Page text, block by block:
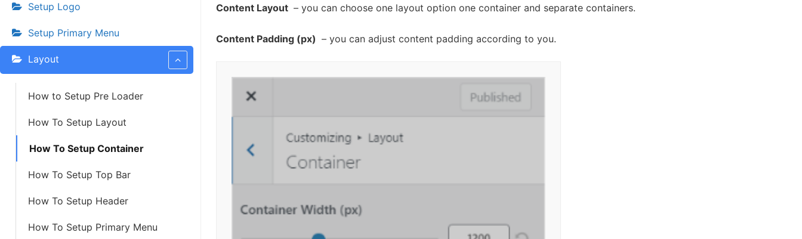
Setup Logo
Setup Primary Menu
Layout
How to Setup Pre Loader
How To Setup Layout
How To Setup Container
How To Setup Top Bar
How To Setup Header
How To Setup Primary Menu
Content Layout – you can choose one layout option one container and separate containers.
Content Padding (px) – you can adjust content padding according to you.